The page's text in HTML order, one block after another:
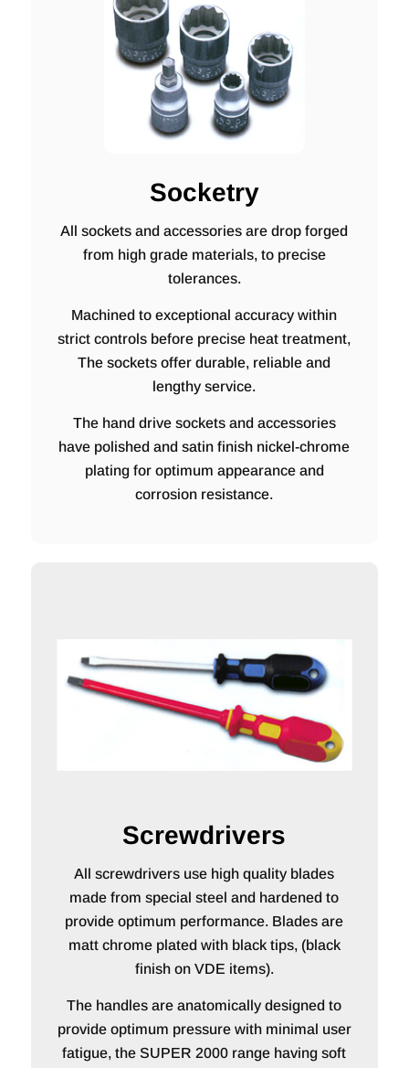
Socketry
All sockets and accessories are drop forged
from high grade materials, to precise
tolerances.
Machined to exceptional accuracy within
strict controls before precise heat treatment,
The sockets offer durable, reliable and
lengthy service.
The hand drive sockets and accessories
have polished and satin finish nickel-chrome
plating for optimum appearance and
corrosion resistance.
Screwdrivers
All screwdrivers use high quality blades
made from special steel and hardened to
provide optimum performance. Blades are
matt chrome plated with black tips, (black
finish on VDE items).
The handles are anatomically designed to
provide optimum pressure with minimal user
fatigue, the SUPER 2000 range having soft